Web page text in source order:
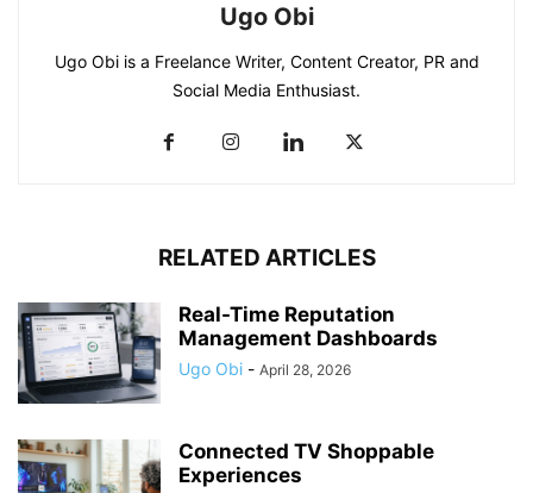
Ugo Obi
Ugo Obi is a Freelance Writer, Content Creator, PR and
Social Media Enthusiast.
RELATED ARTICLES
Real-Time Reputation
Management Dashboards
Ugo Obi - April 28, 2026
Connected TV Shoppable
Experiences